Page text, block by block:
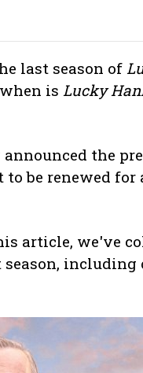
last season of
is Lucky
the
be renewed for
article, we've
including